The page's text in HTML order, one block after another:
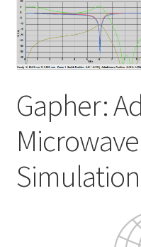
My account
Shop
Gapher: